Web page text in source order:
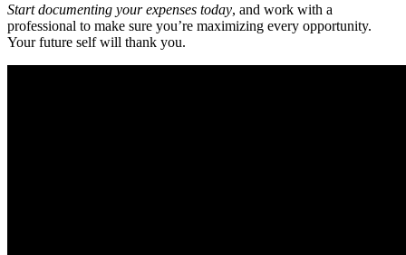
Start documenting your expenses today, and work with a
professional to make sure you’re maximizing every opportunity.
Your future self will thank you.